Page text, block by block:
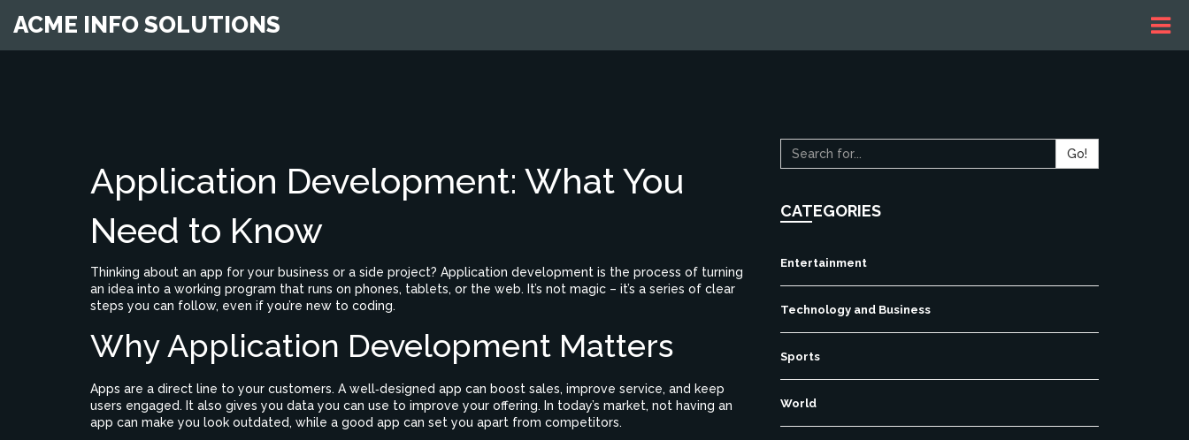
ACME INFO SOLUTIONS
Application Development: What You
Need to Know
Thinking about an app for your business or a side project? Application development is the process of turning
an idea into a working program that runs on phones, tablets, or the web. It’s not magic – it’s a series of clear
steps you can follow, even if you’re new to coding.
Why Application Development Matters
Apps are a direct line to your customers. A well‑designed app can boost sales, improve service, and keep
users engaged. It also gives you data you can use to improve your offering. In today’s market, not having an
app can make you look outdated, while a good app can set you apart from competitors.
Go!
CATEGORIES
Entertainment
Technology and Business
Sports
World